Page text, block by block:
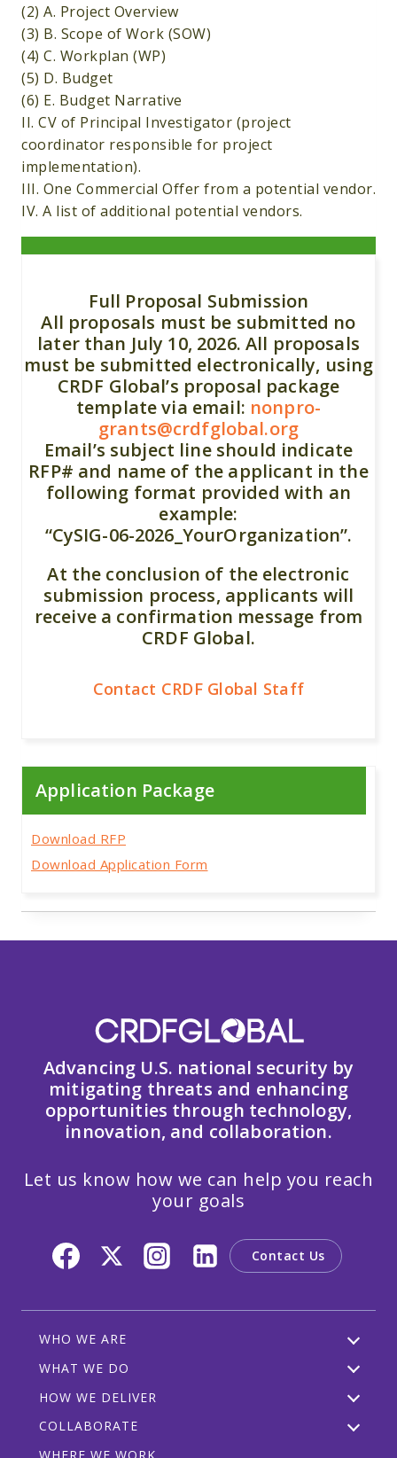
(2) A. Project Overview
(3) B. Scope of Work (SOW)
(4) C. Workplan (WP)
(5) D. Budget
(6) E. Budget Narrative
II. CV of Principal Investigator (project
coordinator responsible for project
implementation).
III. One Commercial Offer from a potential vendor.
IV. A list of additional potential vendors.
Full Proposal Submission
All proposals must be submitted no
later than July 10, 2026. All proposals
must be submitted electronically, using
CRDF Global’s proposal package
template via email: nonpro-
grants@crdfglobal.org
Email’s subject line should indicate
RFP# and name of the applicant in the
following format provided with an
example:
“CySIG-06-2026_YourOrganization”.
At the conclusion of the electronic
submission process, applicants will
receive a confirmation message from
CRDF Global.
Contact CRDF Global Staff
Application Package
Download RFP
Download Application Form
Advancing U.S. national security by
mitigating threats and enhancing
opportunities through technology,
innovation, and collaboration.
Let us know how we can help you reach
your goals
Contact Us
WHO WE ARE
WHAT WE DO
HOW WE DELIVER
COLLABORATE